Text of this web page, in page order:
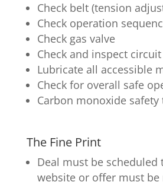
Check belt (tension
Check operation
Check gas valve
Check and inspect
Lubricate all accessible
Check for overall safe
Carbon monoxide safety
The Fine Print
Deal must be scheduled
website or offer must